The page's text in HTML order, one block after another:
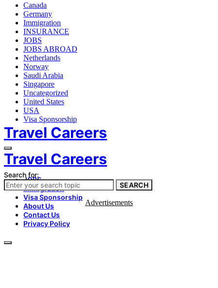
Canada
Germany
Immigration
INSURANCE
JOBS
JOBS ABROAD
Netherlands
Norway
Saudi Arabia
Singapore
Uncategorized
United States
USA
Visa Sponsorship
Travel Careers
Travel Careers
JOBS
Immigration
Visa Sponsorship
About Us
Contact Us
Privacy Policy
Search for:
SEARCH
Advertisements